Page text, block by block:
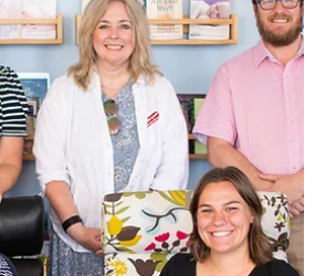
Derrick
individual whose life has been characterized
to service, leadership and personal growth,
in Maine.